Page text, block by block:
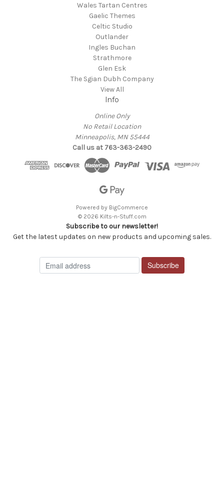
Wales Tartan Centres
Gaelic Themes
Celtic Studio
Outlander
Ingles Buchan
Strathmore
Glen Esk
The Sgian Dubh Company
View All
Info
Online Only
No Retail Location
Minneapolis, MN 55444
Call us at 763-363-2490
Powered by BigCommerce
© 2026 Kilts-n-Stuff.com
Subscribe to our newsletter!
Get the latest updates on new products and upcoming sales.